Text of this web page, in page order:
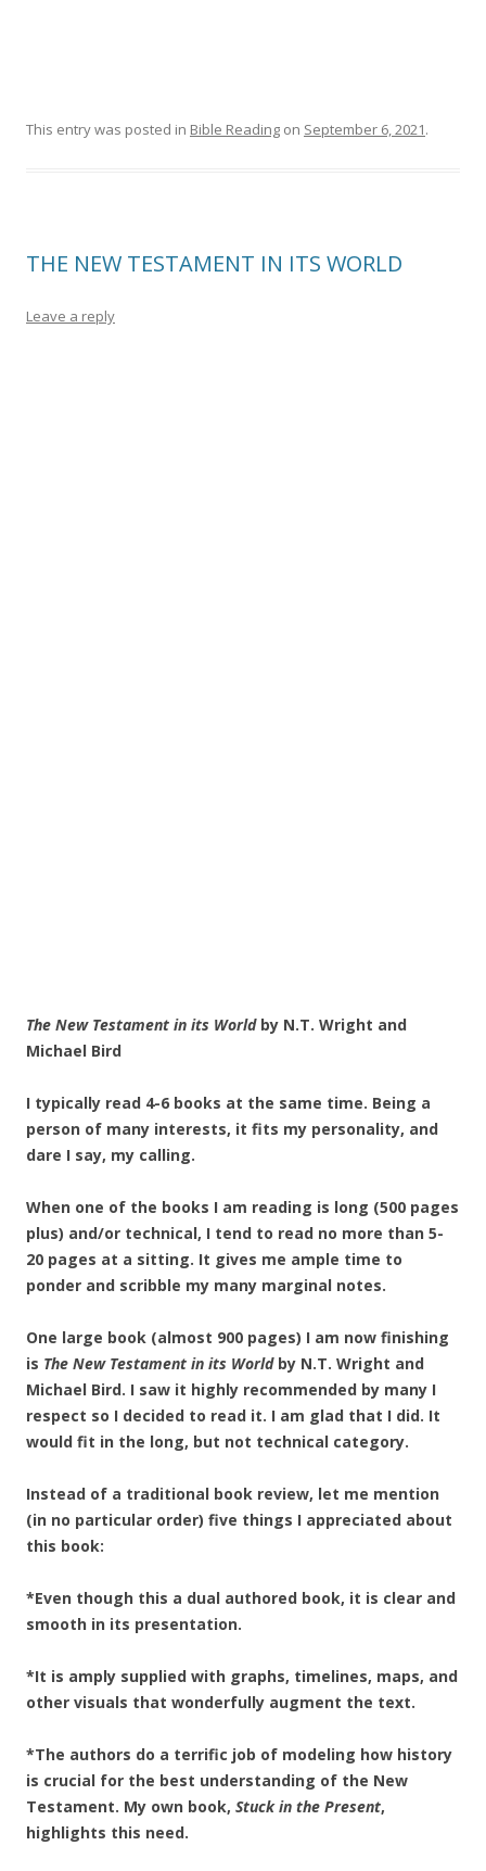
This entry was posted in Bible Reading on September 6, 2021.
THE NEW TESTAMENT IN ITS WORLD
Leave a reply
The New Testament in its Worldby N.T. Wright and
Michael Bird
I typically read 4-6 books at the same time. Being a
person of many interests, it fits my personality, and
dare I say, my calling.
When one of the books I am reading is long (500 pages
plus) and/or technical, I tend to read no more than 5-
20 pages at a sitting. It gives me ample time to
ponder and scribble my many marginal notes.
One large book (almost 900 pages) I am now finishing
is The New Testament in its Worldby N.T. Wright and
Michael Bird. I saw it highly recommended by many I
respect so I decided to read it. I am glad that I did. It
would fit in the long, but not technical category.
Instead of a traditional book review, let me mention
(in no particular order) five things I appreciated about
this book:
*Even though this a dual authored book, it is clear and
smooth in its presentation.
*It is amply supplied with graphs, timelines, maps, and
other visuals that wonderfully augment the text.
*The authors do a terrific job of modeling how history
is crucial for the best understanding of the New
Testament. My own book, Stuck in the Present,
highlights this need.